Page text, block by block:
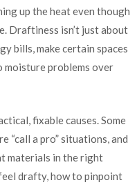
up the heat even though
Draftiness isn’t just about
bills, make certain spaces
moisture problems over
fixable causes. Some
“call a pro” situations, and
materials in the right
drafty, how to pinpoint